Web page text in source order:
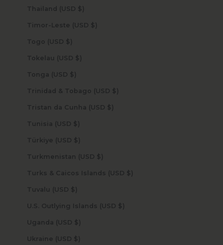
Thailand (USD $)
Timor-Leste (USD $)
Togo (USD $)
Tokelau (USD $)
Tonga (USD $)
Trinidad & Tobago (USD $)
Tristan da Cunha (USD $)
Tunisia (USD $)
Türkiye (USD $)
Turkmenistan (USD $)
Turks & Caicos Islands (USD $)
Tuvalu (USD $)
U.S. Outlying Islands (USD $)
Uganda (USD $)
Ukraine (USD $)